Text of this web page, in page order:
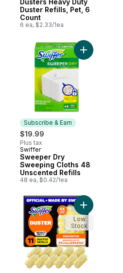
Dusters Heavy Duty
Duster Refills, Pet, 6
Count
6 ea, $2.33/1ea
Subscribe & Earn
$19.99
Plus tax
Subscribe & Earn
Swiffer
Sweeper Dry
Sweeping Cloths 48
Unscented Refills
48 ea, $0.42/1ea
Add
Add
Low
Stock